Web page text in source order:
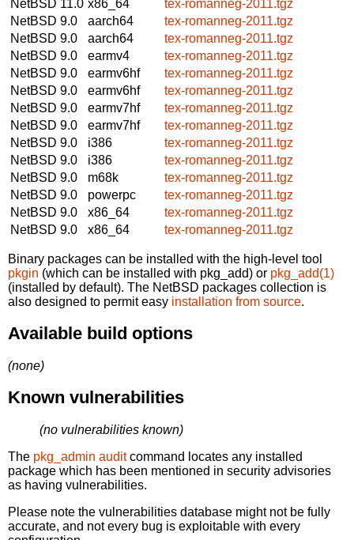
NetBSD 11.0 x86_64
tex-romanneg-2011.tgz
NetBSD 9.0
aarch64
tex-romanneg-2011.tgz
NetBSD 9.0
aarch64
tex-romanneg-2011.tgz
NetBSD 9.0
earmv4
tex-romanneg-2011.tgz
NetBSD 9.0
earmv6hf
tex-romanneg-2011.tgz
NetBSD 9.0
earmv6hf
tex-romanneg-2011.tgz
NetBSD 9.0
earmv7hf
tex-romanneg-2011.tgz
NetBSD 9.0
earmv7hf
tex-romanneg-2011.tgz
NetBSD 9.0
i386
tex-romanneg-2011.tgz
NetBSD 9.0
i386
tex-romanneg-2011.tgz
NetBSD 9.0
m68k
tex-romanneg-2011.tgz
NetBSD 9.0
powerpc
tex-romanneg-2011.tgz
NetBSD 9.0
x86_64
tex-romanneg-2011.tgz
NetBSD 9.0
x86_64 tex-romanneg-2011.tgz
Binary packages can be installed with the high-level tool
pkgin (which can be installed with pkg_add) or pkg_add(1)
(installed by default). The NetBSD packages collection is
also designed to permit easy installation from source.
Available build options
(none)
Known vulnerabilities
(no vulnerabilities known)
The pkg_admin auditcommand locates any installed
package which has been mentioned in security advisories
as having vulnerabilities.
Please note the vulnerabilities database might not be fully
accurate, and not every bug is exploitable with every